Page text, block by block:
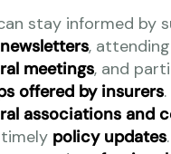
stay informed by
, attending
meetings, and
offered by insurers
associations and
policy updates